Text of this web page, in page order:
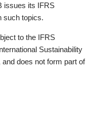
issues its IFRS
such topics.
to the IFRS
Sustainability
does not form part of